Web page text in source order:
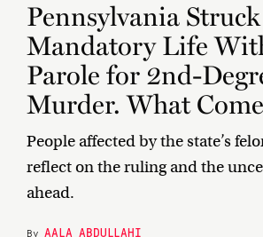
Pennsylvania
Mandatory Life
Parole for 2nd-
Murder. What
People affected by the state’s
reflect on the ruling and the
ahead.
ByAALA ABDULLAHI